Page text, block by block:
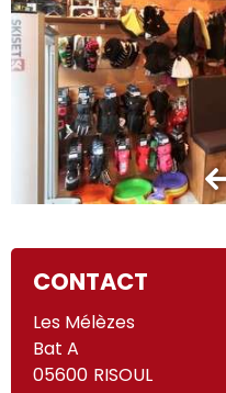
CONTACT
Les Mélèzes
Bat A
05600 RISOUL